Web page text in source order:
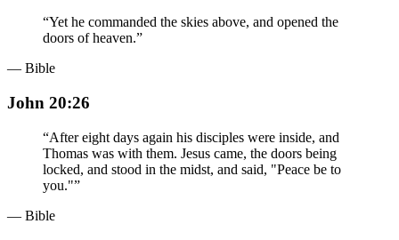
“Yet he commanded the skies above, and opened the
doors of heaven.”
— Bible
John 20:26
“After eight days again his disciples were inside, and
Thomas was with them. Jesus came, the doors being
locked, and stood in the midst, and said, "Peace be to
you."”
— Bible